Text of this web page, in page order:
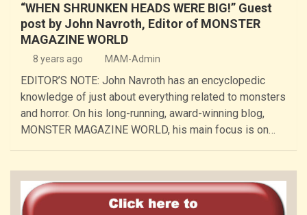
“WHEN SHRUNKEN HEADS WERE BIG!” Guest
post by John Navroth, Editor of MONSTER
MAGAZINE WORLD
8 years ago MAM-Admin
EDITOR’S NOTE: John Navroth has an encyclopedic
knowledge of just about everything related to monsters
and horror. On his long-running, award-winning blog,
MONSTER MAGAZINE WORLD, his main focus is on…